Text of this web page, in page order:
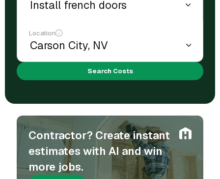
Location
Search Costs
Contractor? Create instant
estimates with AI and win
more jobs.